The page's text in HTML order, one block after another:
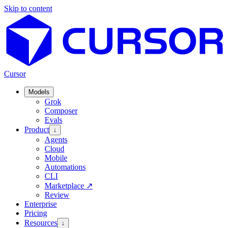
Skip to content
Cursor
Models
Grok
Composer
Evals
Product ↓
Agents
Cloud
Mobile
Automations
CLI
Marketplace ↗
Review
Enterprise
Pricing
Resources ↓